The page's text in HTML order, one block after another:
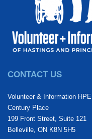
CONTACT US
Volunteer & Information HPE
Century Place
199 Front Street, Suite 121
Belleville, ON K8N 5H5